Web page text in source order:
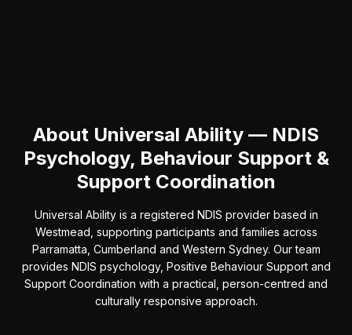
About Universal Ability — NDIS
Psychology, Behaviour Support &
Support Coordination
Universal Ability is a registered NDIS provider based in
Westmead, supporting participants and families across
Parramatta, Cumberland and Western Sydney. Our team
provides NDIS psychology, Positive Behaviour Support and
Support Coordination with a practical, person-centred and
culturally responsive approach.